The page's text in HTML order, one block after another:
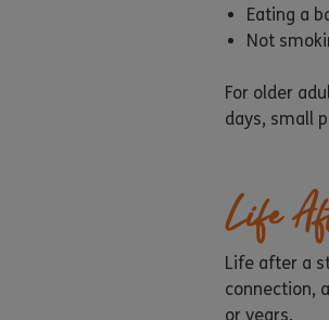
Eating a
Not
For older
days, small
Life
Life after a
connection,
or years.